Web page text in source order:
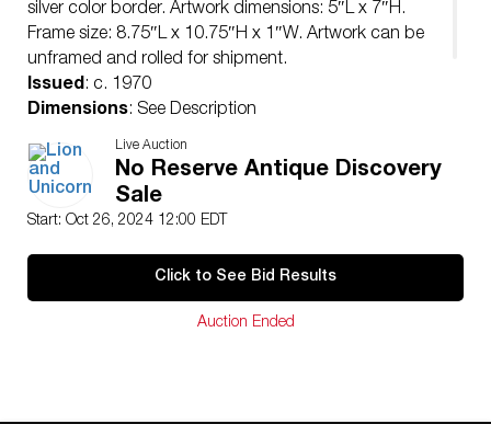
silver color border. Artwork dimensions: 5″L x 7″H.
Frame size: 8.75″L x 10.75″H x 1″W. Artwork can be
unframed and rolled for shipment.
Issued: c. 1970
Dimensions: See Description
Country of Origin
Condition
Age related wear.
Live Auction
No Reserve Antique Discovery
Sale
Start: Oct 26, 2024 12:00 EDT
Click to See Bid Results
Auction Ended